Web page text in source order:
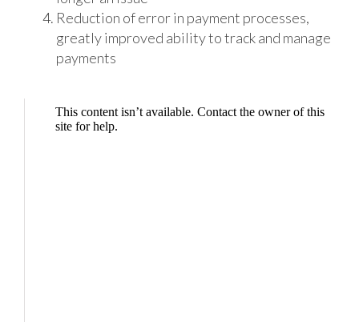
Reduction of error in payment processes,
greatly improved ability to track and manage
payments